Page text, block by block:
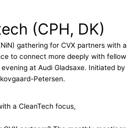
(CPH, DK)
gathering for CVX partners with a
to connect more deeply with fellow
at Audi Gladsaxe. Initiated by
Petersen.
a CleanTech focus,